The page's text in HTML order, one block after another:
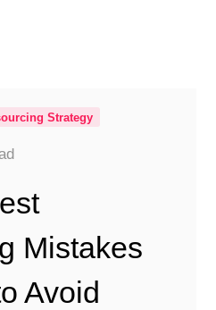
Strategy
Mistakes
Avoid